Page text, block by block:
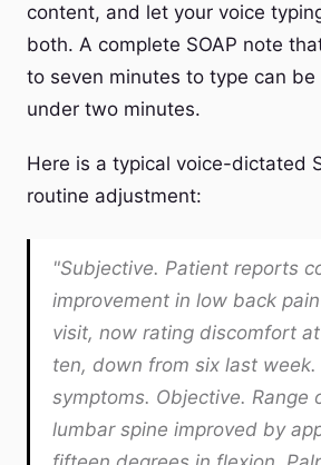
content, and let your voice
both. A complete SOAP note
to seven minutes to type can
under two minutes.
Here is a typical voice-dictated
routine adjustment:
"Subjective. Patient reports
improvement in low back
visit, now rating discomfort
ten, down from six last
symptoms. Objective. Range
lumbar spine improved by